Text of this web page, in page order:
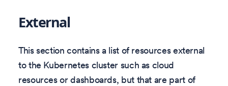
External
This section contains a list of resources external
to the Kubernetes cluster such as cloud
resources or dashboards, but that are part of